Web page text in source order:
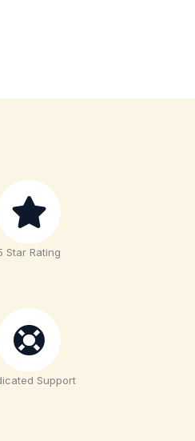
Star Rating
Support